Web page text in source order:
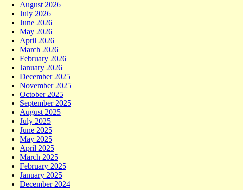
August 2026
July 2026
June 2026
May 2026
April 2026
March 2026
February 2026
January 2026
December 2025
November 2025
October 2025
September 2025
August 2025
July 2025
June 2025
May 2025
April 2025
March 2025
February 2025
January 2025
December 2024